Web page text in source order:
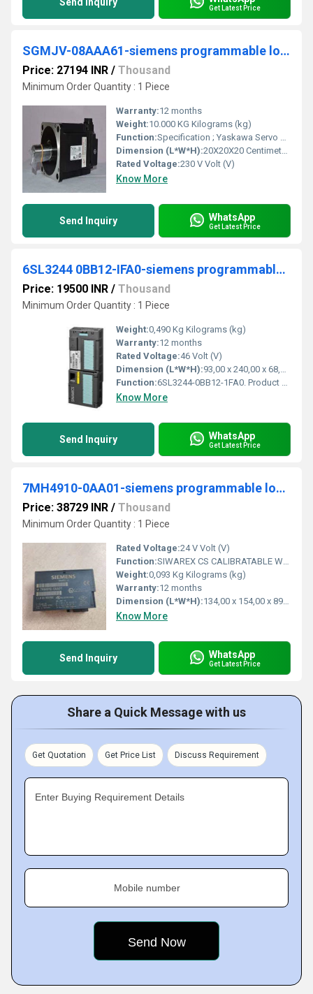
Get Latest Price
SGMJV-08AAA61-siemens programmable logic controller
Price: 27194 INR / Thousand
Minimum Order Quantity : 1 Piece
Warranty:12 months
Weight:10.000 KG Kilograms (kg)
Function:Specification ; Yaskawa Servo Motor SGMJV, voltage, 230 V ; YaskawaServo motor SGMJV- @, A5A@ ; Rated output *1, W ; Rated torque *1,*2, NÂ·m ; Instantaneous peak ...
Dimension (L*W*H):20X20X20 Centimeter (cm)
Rated Voltage:230 V Volt (V)
Know More
Send Inquiry WhatsApp
Get Latest Price
6SL3244 0BB12-IFA0-siemens programmable logic controller
Price: 19500 INR / Thousand
Minimum Order Quantity : 1 Piece
Weight:0,490 Kg Kilograms (kg)
Warranty:12 months
Rated Voltage:46 Volt (V)
Dimension (L*W*H):93,00 x 240,00 x 68,00 Millimeter (mm)
Function:6SL3244-0BB12-1FA0. Product Description, SINAMICS G120 CONTROL UNIT CU240E-2 PN E-TYPE SAFETY INTEGRATED STO PROFINET 6DI, 3DO, 2AI, 2AO, MAX 1F-DI PTC/KTY ...
Know More
Send Inquiry WhatsApp
Get Latest Price
7MH4910-0AA01-siemens programmable logic controller
Price: 38729 INR / Thousand
Minimum Order Quantity : 1 Piece
Rated Voltage:24 V Volt (V)
Function:SIWAREX CS CALIBRATABLE WEIGHING ELECTRONIC FOR CONNECTING ONE SCALE. FOR SIMATIC ET200S-HEAD STATION IM151-1 BASIC/STANDARD/HIGH FEATURE AND IM151-7 CPU.
Weight:0,093 Kg Kilograms (kg)
Warranty:12 months
Dimension (L*W*H):134,00 x 154,00 x 89,00 Millimeter (mm)
Know More
Send Inquiry WhatsApp
Get Latest Price
Share a Quick Message with us
Get Quotation Get Price List Discuss Requirement
Enter Buying Requirement Details
Mobile number